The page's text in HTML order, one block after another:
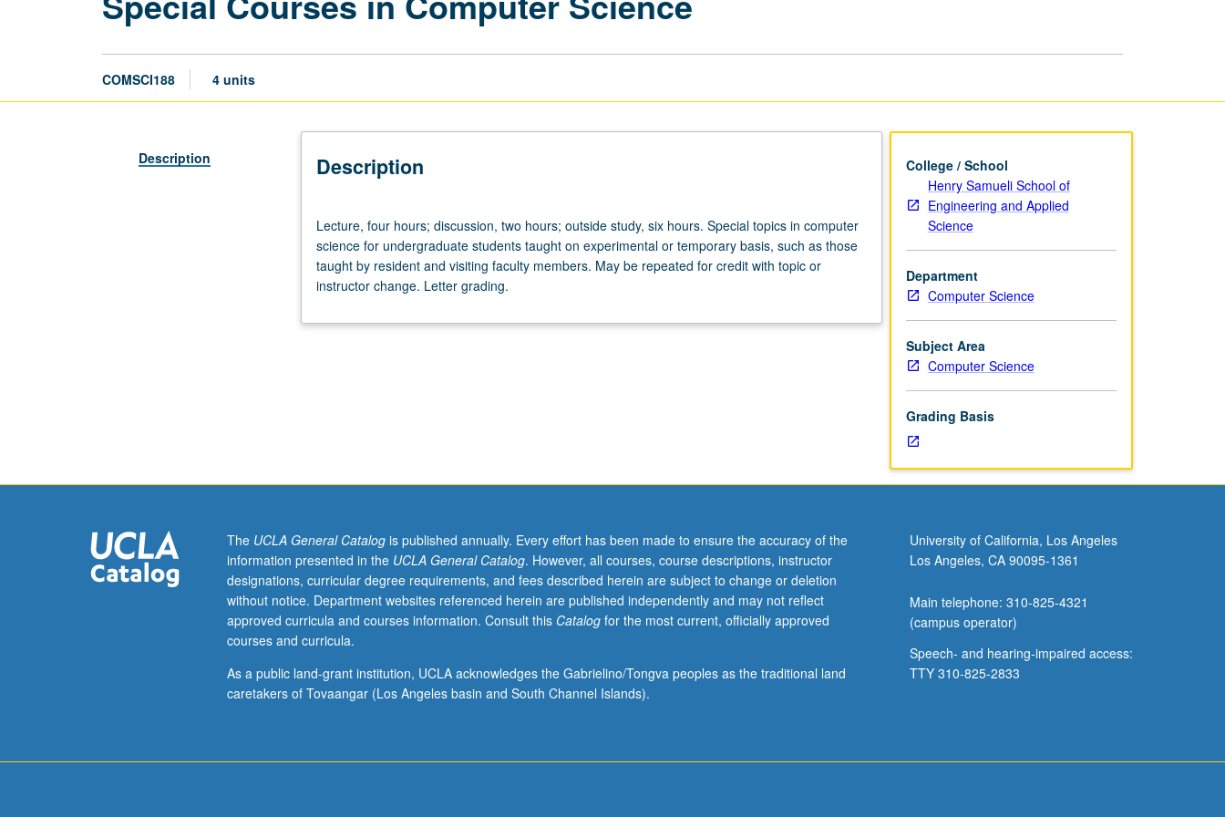
COMSCI188 4 units
Description Description
four
hours;
discussion,
two
outside
undergraduate
students
taught
on
experimental
or
basis,
such
Lecture, four hours; discussion, two hours; outside study, six hours. Special topics in computer
science for undergraduate students taught on experimental or temporary basis, such as those
taught by resident and visiting faculty members. May be repeated for credit with topic or
instructor change. Letter grading.
College / School
Henry Samueli School of
Engineering and Applied
Science
Department
Computer Science
Subject Area
Computer Science
Grading Basis
The UCLA General Catalogis published annually. Every effort has been made to ensure the accuracy of the
information presented in the UCLA General Catalog. However, all courses, course descriptions, instructor
designations, curricular degree requirements, and fees described herein are subject to change or deletion
without notice. Department websites referenced herein are published independently and may not reflect
approved curricula and courses information. Consult this Catalogfor the most current, officially approved
courses and curricula.
As a public land-grant institution, UCLA acknowledges the Gabrielino/Tongva peoples as the traditional land
caretakers of Tovaangar (Los Angeles basin and South Channel Islands).
University of California, Los Angeles
Los Angeles, CA 90095-1361
Main telephone: 310-825-4321
(campus operator)
Speech- and hearing-impaired access:
TTY 310-825-2833